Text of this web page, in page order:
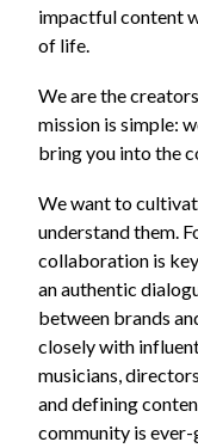
impactful content
of life.
We are the
mission is simple:
bring you into the
We want to
understand them.
collaboration is
an authentic
between brands
closely with
musicians,
and defining
community is